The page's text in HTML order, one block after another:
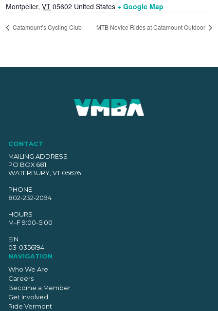
Montpelier, VT 05602 United States + Google Map
Catamount’s Cycling Club MTB Novice Rides at Catamount Outdoor
CONTACT
MAILING ADDRESS
PO BOX 681
WATERBURY, VT 05676
PHONE
802-232-2094
HOURS
M–F 9:00–5:00
EIN
03-0356194
NAVIGATION
Who We Are
Careers
Become a Member
Get Involved
Ride Vermont